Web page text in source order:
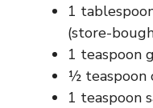
1
(store-
1 teaspoon
½ teaspoon
1 teaspoon